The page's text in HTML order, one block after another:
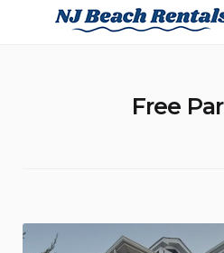
NJ Beach Rentals
Free